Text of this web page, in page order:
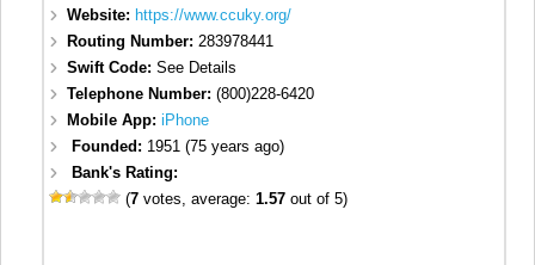
Website: https://www.ccuky.org/
Routing Number:283978441
Swift Code:See Details
Telephone Number:(800)228-6420
Mobile App:iPhone
Founded: 1951 (75 years ago)
Bank's Rating:
(7 votes, average:1.57 out of 5)